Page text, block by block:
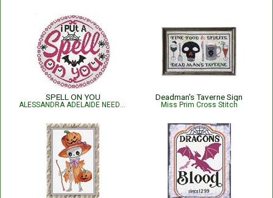
SPELL ON YOU
ALESSANDRA ADELAIDE NEEDLEWORKS
Deadman's Taverne Sign
Miss Prim Cross Stitch